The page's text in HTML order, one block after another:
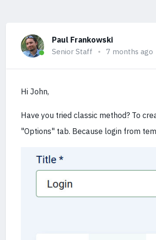
Paul Frankowski
Senior Staff 7 months ago
Hi John,
Have you tried classic method? To
"Options" tab. Because login from